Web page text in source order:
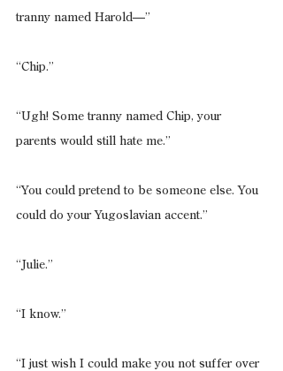
tranny named Harold—”
“Chip.”
“Ugh! Some tranny named Chip, your
parents would still hate me.”
“You could pretend to be someone else. You
could do your Yugoslavian accent.”
“Julie.”
“I know.”
“I just wish I could make you not suffer over